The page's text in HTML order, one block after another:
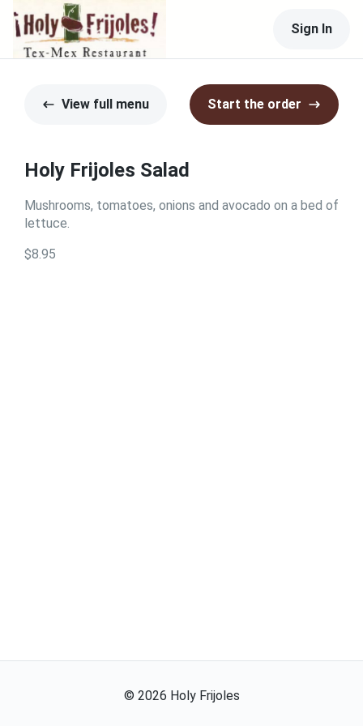
Sign In
View full menu Start the order
Holy Frijoles Salad
Mushrooms, tomatoes, onions and avocado on a bed of
lettuce.
$8.95
© 2026 Holy Frijoles